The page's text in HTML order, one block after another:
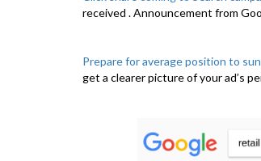
received . Announcement from
Prepare for average position to
get a clearer picture of your ad’s